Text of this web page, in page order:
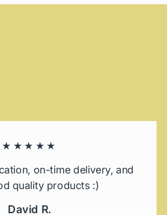
★★★★★
on-time delivery, and
quality products :)
David R.